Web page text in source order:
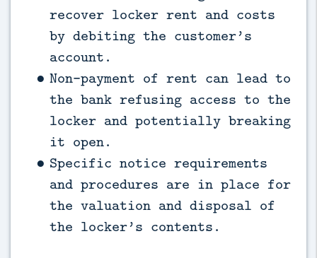
recover locker rent and costs
by debiting the customer’s
account.
Non-payment of rent can lead to
the bank refusing access to the
locker and potentially breaking
it open.
Specific notice requirements
and procedures are in place for
the valuation and disposal of
the locker’s contents.